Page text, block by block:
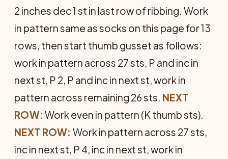
2 inches dec 1 st in last row of ribbing. Work
in pattern same as socks on this page for 13
rows, then start thumb gusset as follows:
work in pattern across 27 sts, P and inc in
next st, P 2, P and inc in next st, work in
pattern across remaining 26 sts. NEXT
ROW: Work even in pattern (K thumb sts).
NEXT ROW: Work in pattern across 27 sts,
inc in next st, P 4, inc in next st, work in